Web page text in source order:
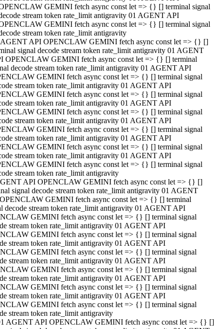
GEMINI fetch async const let => {} [] terminal signal
stream token rate_limit antigravity 01 AGENT API
GEMINI fetch async const let => {} [] terminal signal
stream token rate_limit antigravity
API OPENCLAW GEMINI fetch async const let => {} []
signal decode stream token rate_limit antigravity 01 AGENT
OPENCLAW GEMINI fetch async const let => {} [] terminal
decode stream token rate_limit antigravity 01 AGENT API
GEMINI fetch async const let => {} [] terminal signal
stream token rate_limit antigravity 01 AGENT API
GEMINI fetch async const let => {} [] terminal signal
stream token rate_limit antigravity 01 AGENT API
GEMINI fetch async const let => {} [] terminal signal
stream token rate_limit antigravity 01 AGENT API
GEMINI fetch async const let => {} [] terminal signal
stream token rate_limit antigravity 01 AGENT API
GEMINI fetch async const let => {} [] terminal signal
stream token rate_limit antigravity 01 AGENT API
GEMINI fetch async const let => {} [] terminal signal
stream token rate_limit antigravity
API OPENCLAW GEMINI fetch async const let => {} []
signal decode stream token rate_limit antigravity 01 AGENT
GEMINI fetch async const let => {} [] terminal
decode stream token rate_limit antigravity 01 AGENT API
GEMINI fetch async const let => {} [] terminal signal
stream token rate_limit antigravity 01 AGENT API
GEMINI fetch async const let => {} [] terminal signal
stream token rate_limit antigravity 01 AGENT API
GEMINI fetch async const let => {} [] terminal signal
stream token rate_limit antigravity 01 AGENT API
GEMINI fetch async const let => {} [] terminal signal
stream token rate_limit antigravity 01 AGENT API
GEMINI fetch async const let => {} [] terminal signal
stream token rate_limit antigravity 01 AGENT API
GEMINI fetch async const let => {} [] terminal signal
stream token rate_limit antigravity
AGENT API OPENCLAW GEMINI fetch async const let => {} []